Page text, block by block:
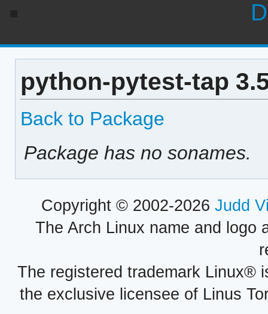
python-pytest-tap
Back to Package
Package has no sonames.
Copyright © 2002-2026 Judd
The Arch Linux name and logo
The registered trademark Linux®
the exclusive licensee of Linus